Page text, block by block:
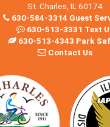
St. Charles, IL 60174
630-584-3314 Guest
630-513-3331 Text
630-513-4343 Park
Contact Us